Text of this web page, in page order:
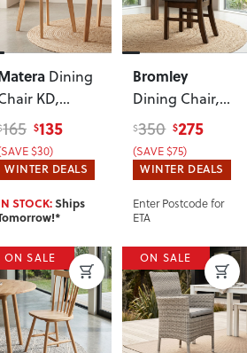
Dining
KD,
165 $135
$30)
WINTER DEALS
STOCK:Ships
Bromley
Dining Chair,
Dark
$350 $275
(SAVE $75)
WINTER DEALS
Enter Postcode for
ETA
ON SALE ON SALE